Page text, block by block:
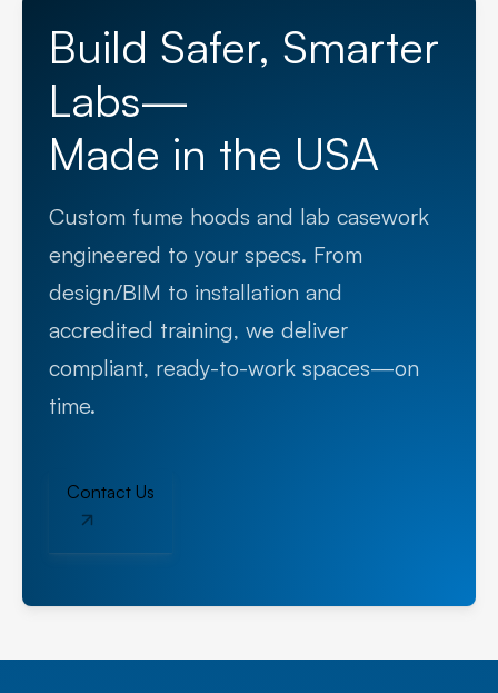
Build Safer, Smarter
Labs—
Made in the USA
Custom fume hoods and lab casework
engineered to your specs. From
design/BIM to installation and
accredited training, we deliver
compliant, ready-to-work spaces—on
time.
Contact Us